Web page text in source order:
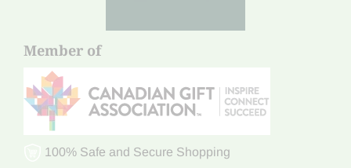
Member of
100% Safe and Secure Shopping